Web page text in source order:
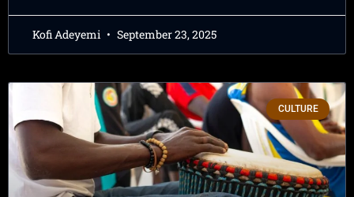
Kofi Adeyemi September 23, 2025
CULTURE